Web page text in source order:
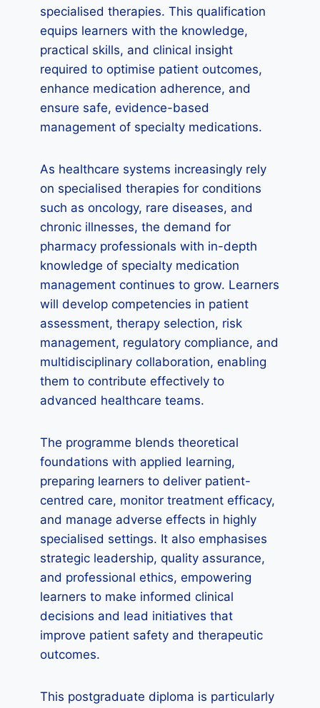
specialised therapies. This qualification
equips learners with the knowledge,
practical skills, and clinical insight
required to optimise patient outcomes,
enhance medication adherence, and
ensure safe, evidence-based
management of specialty medications.
As healthcare systems increasingly rely
on specialised therapies for conditions
such as oncology, rare diseases, and
chronic illnesses, the demand for
pharmacy professionals with in-depth
knowledge of specialty medication
management continues to grow. Learners
will develop competencies in patient
assessment, therapy selection, risk
management, regulatory compliance, and
multidisciplinary collaboration, enabling
them to contribute effectively to
advanced healthcare teams.
The programme blends theoretical
foundations with applied learning,
preparing learners to deliver patient-
centred care, monitor treatment efficacy,
and manage adverse effects in highly
specialised settings. It also emphasises
strategic leadership, quality assurance,
and professional ethics, empowering
learners to make informed clinical
decisions and lead initiatives that
improve patient safety and therapeutic
outcomes.
This postgraduate diploma is particularly